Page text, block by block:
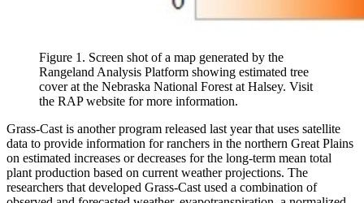
Figure 1. Screen shot of a map generated by the
Rangeland Analysis Platform showing estimated tree
cover at the Nebraska National Forest at Halsey. Visit
the RAP website for more information.
Grass-Cast is another program released last year that uses satellite
data to provide information for ranchers in the northern Great Plains
on estimated increases or decreases for the long-term mean total
plant production based on current weather projections. The
researchers that developed Grass-Cast used a combination of